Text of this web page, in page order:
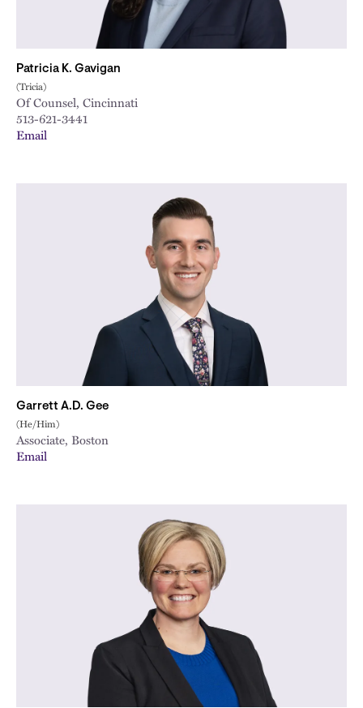
Patricia K. Gavigan
(Tricia)
Of Counsel, Cincinnati
513-621-3441
Email
Garrett A.D. Gee
(He/Him)
Associate, Boston
Email